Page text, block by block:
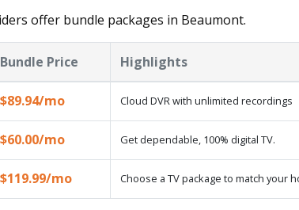
offer bundle packages in Beaumont.
Bundle Price Highlights
$89.94/mo Cloud DVR with unlimited recordings
$60.00/mo Get dependable, 100% digital TV.
$119.99/mo Choose a TV package to match your